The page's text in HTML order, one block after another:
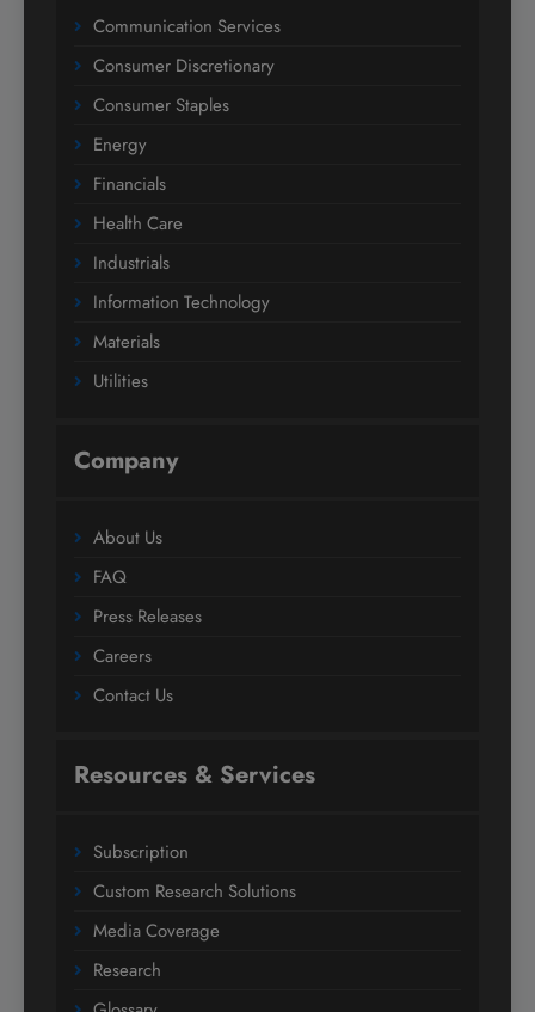
Communication Services
Consumer Discretionary
Consumer Staples
Energy
Financials
Health Care
Industrials
Information Technology
Materials
Utilities
Company
About Us
FAQ
Press Releases
Careers
Contact Us
Resources & Services
Subscription
Custom Research Solutions
Media Coverage
Research